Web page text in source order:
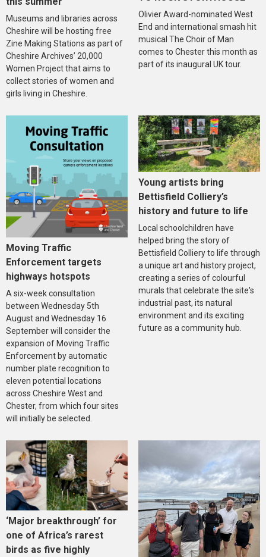
Museums and libraries across
Cheshire will be hosting free
Zine Making Stations as part of
Cheshire Archives’ 20,000
Women Project that aims to
collect stories of women and
girls living in Cheshire.
Olivier Award-nominated West
End and international smash hit
musical The Choir of Man
comes to Chester this month as
part of its inaugural UK tour.
Moving Traffic
Enforcement targets
highways hotspots
A six-week consultation
between Wednesday 5th
August and Wednesday 16
September will consider the
expansion of Moving Traffic
Enforcement by automatic
number plate recognition to
eleven potential locations
across Cheshire West and
Chester, from which four sites
will initially be selected.
Young artists bring
Bettisfield Colliery’s
history and future to life
Local schoolchildren have
helped bring the story of
Bettisfield Colliery to life through
a unique art and history project,
creating a series of colourful
murals that celebrate the site's
industrial past, its natural
environment and its exciting
future as a community hub.
‘Major breakthrough’ for
one of Africa’s rarest
birds as five highly